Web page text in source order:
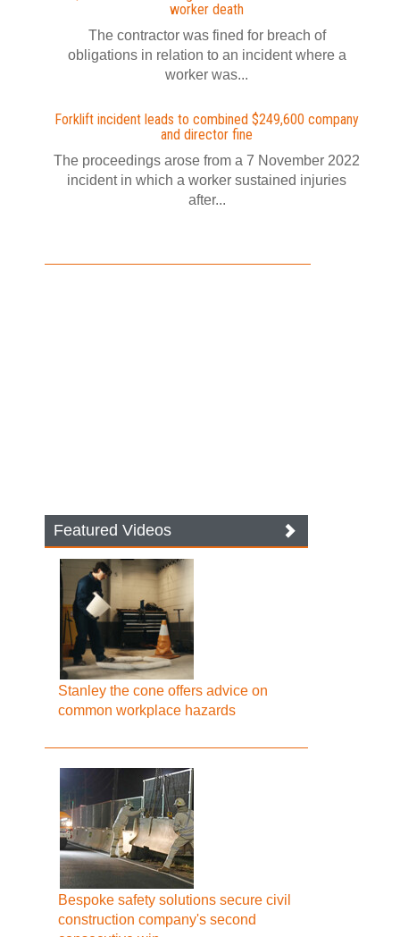
worker death
The contractor was fined for breach of
obligations in relation to an incident where a
worker was...
Forklift incident leads to combined $249,600 company
and director fine
The proceedings arose from a 7 November 2022
incident in which a worker sustained injuries
after...
Featured Videos
Stanley the cone offers advice on
common workplace hazards
Bespoke safety solutions secure civil
construction company's second